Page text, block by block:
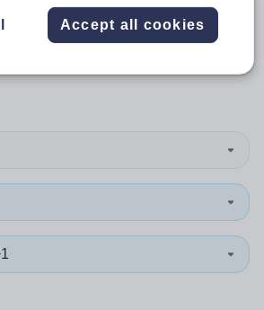
resultsin Durham,
Accept all cookies